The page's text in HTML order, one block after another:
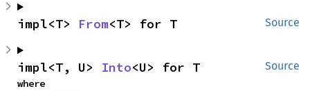
Source
impl<T> From<T> for T
Source
impl<T, U> Into<U> for T
where